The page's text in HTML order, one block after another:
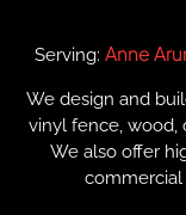
Serving: Anne
We design and
vinyl fence, wood,
We also offer
commercial